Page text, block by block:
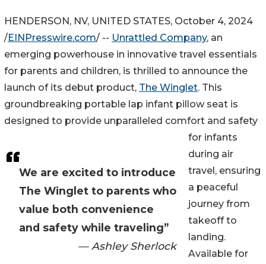
We are excited to introduce
The Winglet to parents who
value both convenience
and safety while traveling”
— Ashley Sherlock
HENDERSON, NV, UNITED STATES, October 4, 2024
/EINPresswire.com/ -- Unrattled Company, an
emerging powerhouse in innovative travel essentials
for parents and children, is thrilled to announce the
launch of its debut product, The Winglet. This
groundbreaking portable lap infant pillow seat is
designed to provide unparalleled comfort and safety
for infants
during air
travel, ensuring
a peaceful
journey from
takeoff to
landing.
Available for